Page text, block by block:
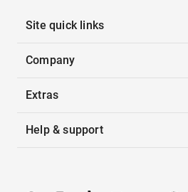
Site quick links
Company
Extras
Help & support